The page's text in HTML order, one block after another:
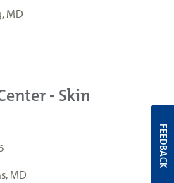
MD
- Skin
MD
FEEDBACK